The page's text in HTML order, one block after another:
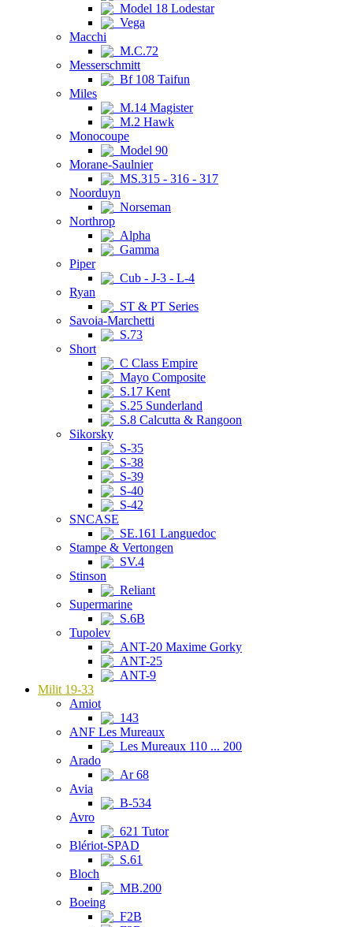
Model 18 Lodestar
Vega
Macchi
M.C.72
Messerschmitt
Bf 108 Taifun
Miles
M.14 Magister
M.2 Hawk
Monocoupe
Model 90
Morane-Saulnier
MS.315 - 316 - 317
Noorduyn
Norseman
Northrop
Alpha
Gamma
Piper
Cub - J-3 - L-4
Ryan
ST & PT Series
Savoia-Marchetti
S.73
Short
C Class Empire
Mayo Composite
S.17 Kent
S.25 Sunderland
S.8 Calcutta & Rangoon
Sikorsky
S-35
S-38
S-39
S-40
S-42
SNCASE
SE.161 Languedoc
Stampe & Vertongen
SV.4
Stinson
Reliant
Supermarine
S.6B
Tupolev
ANT-20 Maxime Gorky
ANT-25
ANT-9
Milit 19-33
Amiot
143
ANF Les Mureaux
Les Mureaux 110 ... 200
Arado
Ar 68
Avia
B-534
Avro
621 Tutor
Blériot-SPAD
S.61
Bloch
MB.200
Boeing
F2B